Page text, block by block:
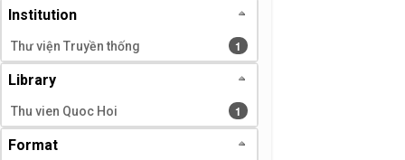
Institution
Thư viện Truyền thống 1 results
1
Library
Thu vien Quoc Hoi 1 results
1
Format